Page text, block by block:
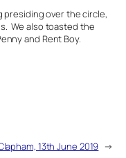
presiding over the circle,
We also toasted the
and Rent Boy.
13th June 2019 →